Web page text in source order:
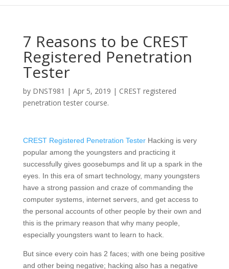
7 Reasons to be CREST
Registered Penetration
Tester
by DNST981 | Apr 5, 2019 | CREST registered
penetration tester course.
CREST Registered Penetration TesterHacking is very
popular among the youngsters and practicing it
successfully gives goosebumps and lit up a spark in the
eyes. In this era of smart technology, many youngsters
have a strong passion and craze of commanding the
computer systems, internet servers, and get access to
the personal accounts of other people by their own and
this is the primary reason that why many people,
especially youngsters want to learn to hack.
But since every coin has 2 faces; with one being positive
and other being negative; hacking also has a negative